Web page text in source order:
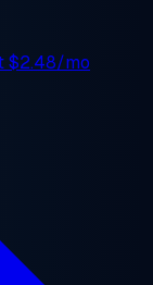
$2.48/mo